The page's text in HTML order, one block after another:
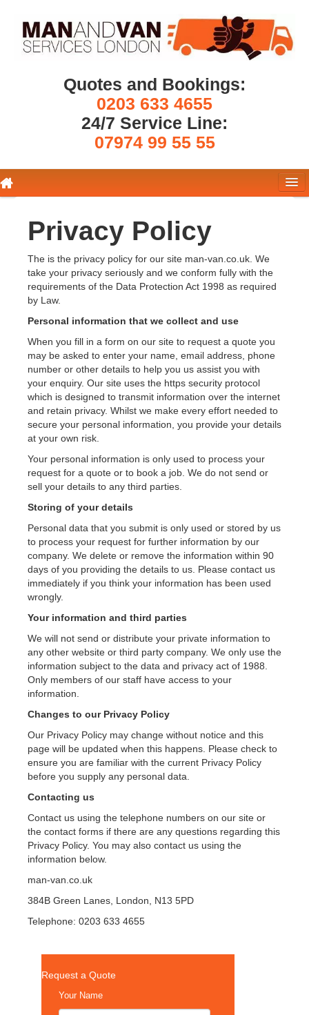
Quotes and Bookings:
0203 633 4655
24/7 Service Line:
07974 99 55 55
Pricing
Get a Quote
About Us
Contact Us
Privacy Policy
The is the privacy policy for our site man-van.co.uk. We
take your privacy seriously and we conform fully with the
requirements of the Data Protection Act 1998 as required
by Law.
Personal information that we collect and use
When you fill in a form on our site to request a quote you
may be asked to enter your name, email address, phone
number or other details to help you us assist you with
your enquiry. Our site uses the https security protocol
which is designed to transmit information over the internet
and retain privacy. Whilst we make every effort needed to
secure your personal information, you provide your details
at your own risk.
Your personal information is only used to process your
request for a quote or to book a job. We do not send or
sell your details to any third parties.
Storing of your details
Personal data that you submit is only used or stored by us
to process your request for further information by our
company. We delete or remove the information within 90
days of you providing the details to us. Please contact us
immediately if you think your information has been used
wrongly.
Your information and third parties
We will not send or distribute your private information to
any other website or third party company. We only use the
information subject to the data and privacy act of 1988.
Only members of our staff have access to your
information.
Changes to our Privacy Policy
Our Privacy Policy may change without notice and this
page will be updated when this happens. Please check to
ensure you are familiar with the current Privacy Policy
before you supply any personal data.
Contacting us
Contact us using the telephone numbers on our site or
the contact forms if there are any questions regarding this
Privacy Policy. You may also contact us using the
information below.
man-van.co.uk
384B Green Lanes, London, N13 5PD
Telephone: 0203 633 4655
Request a Quote
Your Name